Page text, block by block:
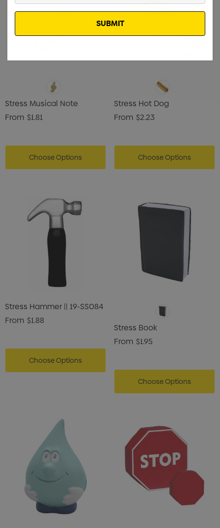
Stress Musical Note
From $1.81
Choose Options
Stress Hot Dog
From $2.23
Choose Options
Stress Hammer || 19-SS084
From $1.88
Choose Options
Stress Book
From $1.95
Choose Options
Email